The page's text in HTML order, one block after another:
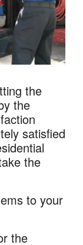
the
the
satisfied
the
to your
the